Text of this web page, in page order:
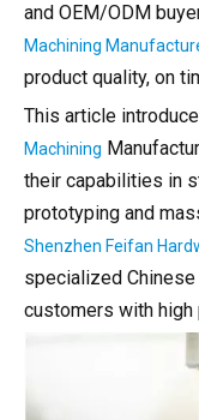
and OEM/ODM
Machining
product quality, on
This article
Machining
their capabilities in
prototyping and
Shenzhen Feifan
specialized
customers with